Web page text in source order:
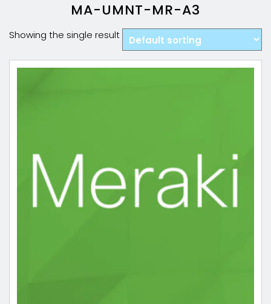
MA-UMNT-MR-A3
Showing the single result